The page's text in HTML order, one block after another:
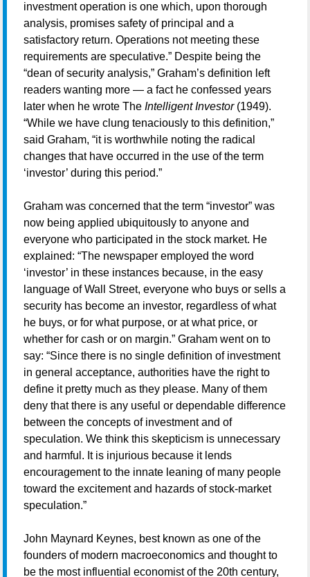
investment operation is one which, upon thorough
analysis, promises safety of principal and a
satisfactory return. Operations not meeting these
requirements are speculative.” Despite being the
“dean of security analysis,” Graham’s definition left
readers wanting more — a fact he confessed years
later when he wrote The Intelligent Investor(1949).
“While we have clung tenaciously to this definition,”
said Graham, “it is worthwhile noting the radical
changes that have occurred in the use of the term
‘investor’ during this period.”
Graham was concerned that the term “investor” was
now being applied ubiquitously to anyone and
everyone who participated in the stock market. He
explained: “The newspaper employed the word
‘investor’ in these instances because, in the easy
language of Wall Street, everyone who buys or sells a
security has become an investor, regardless of what
he buys, or for what purpose, or at what price, or
whether for cash or on margin.” Graham went on to
say: “Since there is no single definition of investment
in general acceptance, authorities have the right to
define it pretty much as they please. Many of them
deny that there is any useful or dependable difference
between the concepts of investment and of
speculation. We think this skepticism is unnecessary
and harmful. It is injurious because it lends
encouragement to the innate leaning of many people
toward the excitement and hazards of stock-market
speculation.”
John Maynard Keynes, best known as one of the
founders of modern macroeconomics and thought to
be the most influential economist of the 20th century,